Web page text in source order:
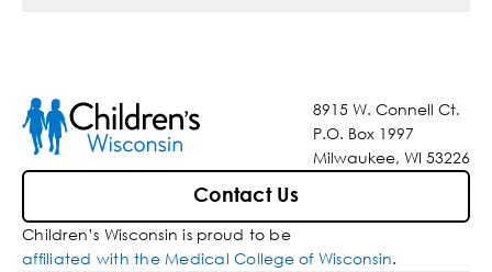
8915 W. Connell Ct.
P.O. Box 1997
Milwaukee, WI 53226
Contact Us
Children’s Wisconsin is proud to be
affiliated with the Medical College of Wisconsin.